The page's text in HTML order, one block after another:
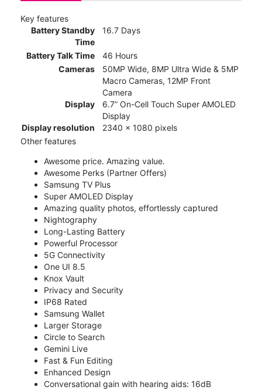
Key features
Battery Standby
Time
16.7 Days
Battery Talk Time
46 Hours
Cameras
50MP Wide, 8MP Ultra Wide & 5MP
Macro Cameras, 12MP Front
Camera
Display
6.7” On-Cell Touch Super AMOLED
Display
Display resolution
2340 x 1080 pixels
Other features
Awesome price. Amazing value.
Awesome Perks (Partner Offers)
Samsung TV Plus
Super AMOLED Display
Amazing quality photos, effortlessly captured
Nightography
Long-Lasting Battery
Powerful Processor
5G Connectivity
One UI 8.5
Knox Vault
Privacy and Security
IP68 Rated
Samsung Wallet
Larger Storage
Circle to Search
Gemini Live
Fast & Fun Editing
Enhanced Design
Conversational gain with hearing aids: 16dB